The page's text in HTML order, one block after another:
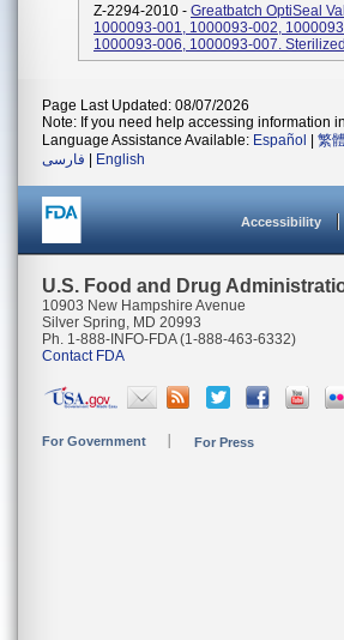
Z-2294-2010 - Greatbatch OptiSeal
1000093-001, 1000093-002,
1000093-006, 1000093-007.
Page Last Updated: 08/07/2026
Note: If you need help accessing information
Language Assistance Available: Español 繁
فارسی
English
Accessibility
U.S. Food and Drug
10903 New Hampshire Avenue
Silver Spring, MD 20993
Ph. 1-888-INFO-FDA (1-888-463-6332)
Contact FDA
For Government For Press